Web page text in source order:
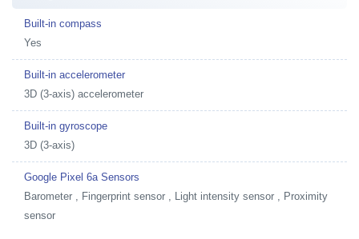
Built-in compass
Yes
Built-in accelerometer
3D (3-axis) accelerometer
Built-in gyroscope
3D (3-axis)
Google Pixel 6a Sensors
Barometer , Fingerprint sensor , Light intensity sensor , Proximity
sensor